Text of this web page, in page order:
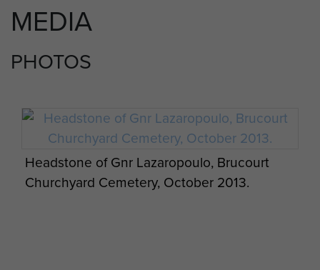
MEDIA
PHOTOS
Headstone of Gnr Lazaropoulo, Brucourt
Churchyard Cemetery, October 2013.